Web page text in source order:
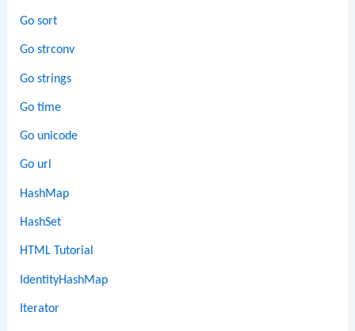
Go sort
Go strconv
Go strings
Go time
Go unicode
Go url
HashMap
HashSet
HTML Tutorial
IdentityHashMap
Iterator